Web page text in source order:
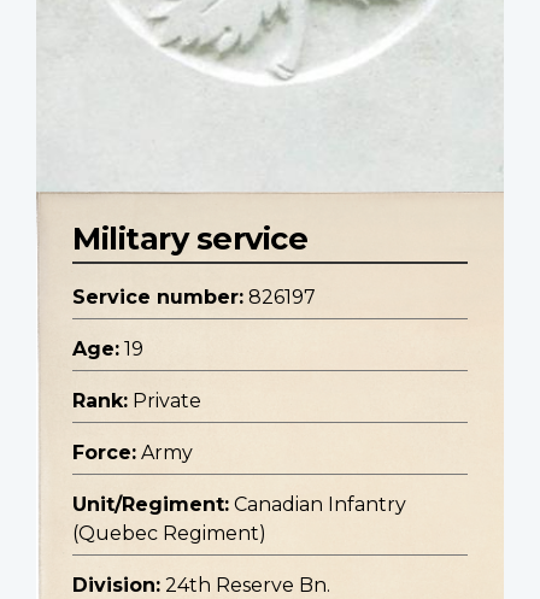
Military service
Service number: 826197
Age: 19
Rank: Private
Force: Army
Unit/Regiment: Canadian Infantry
(Quebec Regiment)
Division: 24th Reserve Bn.